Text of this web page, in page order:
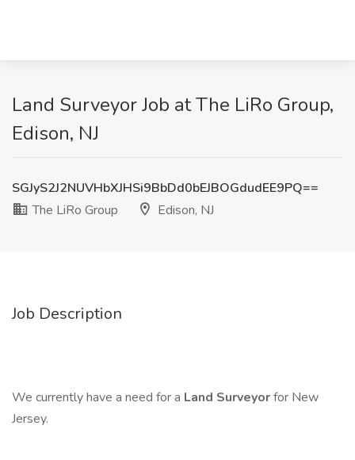
Land Surveyor Job at The LiRo Group,
Edison, NJ
SGJyS2J2NUVHbXJHSi9BbDd0bEJBOGdudEE9PQ==
The LiRo Group
Edison, NJ
Job Description
We currently have a need for a Land Surveyorfor New
Jersey.